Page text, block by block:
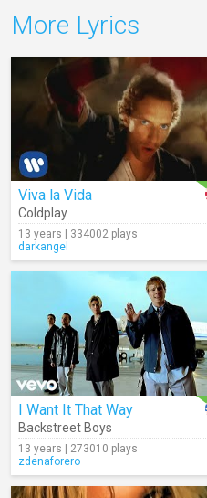
More Lyrics
Viva la Vida
Coldplay
13 years | 334002 plays
darkangel
I Want It That Way
Backstreet Boys
13 years | 273010 plays
zdenaforero